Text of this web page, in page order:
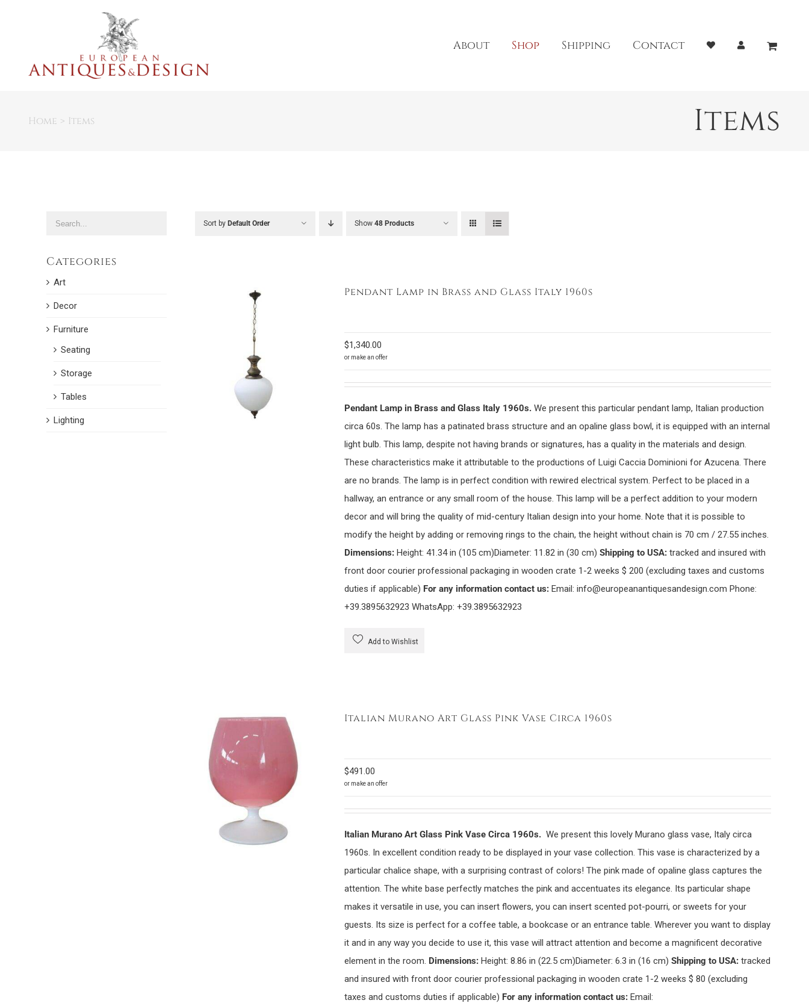
About Shop Shipping Contact
Items
Home Items
Categories
Art
Decor
Furniture
Seating
Storage
Tables
Lighting
Sort by Default Order Show48 Products
Pendant Lamp in Brass and Glass Italy 1960s
$1,340.00
or make an offer
Pendant Lamp in Brass and Glass Italy 1960s. We present this particular pendant lamp, Italian production
circa 60s. The lamp has a patinated brass structure and an opaline glass bowl, it is equipped with an internal
light bulb. This lamp, despite not having brands or signatures, has a quality in the materials and design.
These characteristics make it attributable to the productions of Luigi Caccia Dominioni for Azucena. There
are no brands. The lamp is in perfect condition with rewired electrical system. Perfect to be placed in a
hallway, an entrance or any small room of the house. This lamp will be a perfect addition to your modern
decor and will bring the quality of mid-century Italian design into your home. Note that it is possible to
modify the height by adding or removing rings to the chain, the height without chain is 70 cm / 27.55 inches.
Dimensions:Height: 41.34 in (105 cm)Diameter: 11.82 in (30 cm) Shipping to USA:tracked and insured with
front door courier professional packaging in wooden crate 1-2 weeks $ 200 (excluding taxes and customs
duties if applicable) For any information contact us:Email: info@europeanantiquesandesign.com Phone:
+39.3895632923 WhatsApp: +39.3895632923
Add to Wishlist
Italian Murano Art Glass Pink Vase Circa 1960s
$491.00
or make an offer
Italian Murano Art Glass Pink Vase Circa 1960s. We present this lovely Murano glass vase, Italy circa
1960s. In excellent condition ready to be displayed in your vase collection. This vase is characterized by a
particular chalice shape, with a surprising contrast of colors! The pink made of opaline glass captures the
attention. The white base perfectly matches the pink and accentuates its elegance. Its particular shape
makes it versatile in use, you can insert flowers, you can insert scented pot-pourri, or sweets for your
guests. Its size is perfect for a coffee table, a bookcase or an entrance table. Wherever you want to display
it and in any way you decide to use it, this vase will attract attention and become a magnificent decorative
element in the room. Dimensions:Height: 8.86 in (22.5 cm)Diameter: 6.3 in (16 cm) Shipping to USA:tracked
and insured with front door courier professional packaging in wooden crate 1-2 weeks $ 80 (excluding
taxes and customs duties if applicable) For any information contact us:Email: